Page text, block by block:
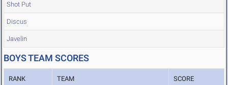
Shot Put
Discus
Javelin
BOYS TEAM SCORES
RANK TEAM SCORE